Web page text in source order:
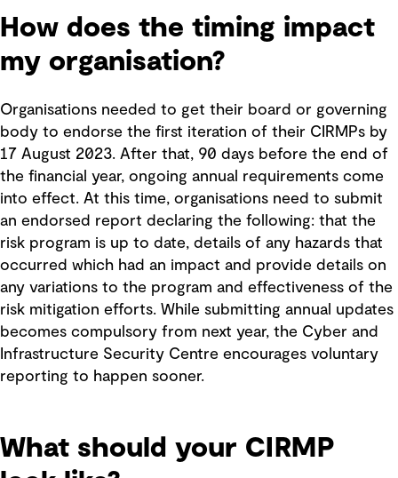
How does the timing impact
my organisation?
Organisations needed to get their board or governing
body to endorse the first iteration of their CIRMPs by
17 August 2023. After that, 90 days before the end of
the financial year, ongoing annual requirements come
into effect. At this time, organisations need to submit
an endorsed report declaring the following: that the
risk program is up to date, details of any hazards that
occurred which had an impact and provide details on
any variations to the program and effectiveness of the
risk mitigation efforts. While submitting annual updates
becomes compulsory from next year, the Cyber and
Infrastructure Security Centre encourages voluntary
reporting to happen sooner.
What should your CIRMP